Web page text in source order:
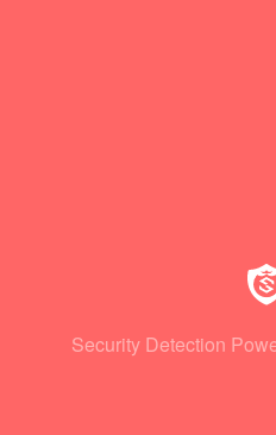
Security Detection